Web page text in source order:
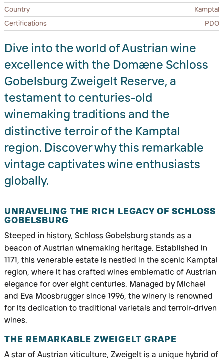
Country
Kamptal
Certifications
PDO
Dive into the world of Austrian wine
excellence with the Domæne Schloss
Gobelsburg Zweigelt Reserve, a
testament to centuries-old
winemaking traditions and the
distinctive terroir of the Kamptal
region. Discover why this remarkable
vintage captivates wine enthusiasts
globally.
UNRAVELING THE RICH LEGACY OF SCHLOSS
GOBELSBURG
Steeped in history, Schloss Gobelsburg stands as a
beacon of Austrian winemaking heritage. Established in
1171, this venerable estate is nestled in the scenic Kamptal
region, where it has crafted wines emblematic of Austrian
elegance for over eight centuries. Managed by Michael
and Eva Moosbrugger since 1996, the winery is renowned
for its dedication to traditional varietals and terroir-driven
wines.
THE REMARKABLE ZWEIGELT GRAPE
A star of Austrian viticulture, Zweigelt is a unique hybrid of